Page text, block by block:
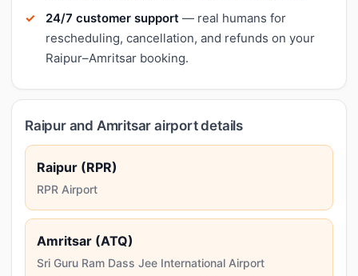
24/7 customer support — real humans for
rescheduling, cancellation, and refunds on your
Raipur–Amritsar booking.
Raipur and Amritsar airport details
Raipur (RPR)
RPR Airport
Amritsar (ATQ)
Sri Guru Ram Dass Jee International Airport